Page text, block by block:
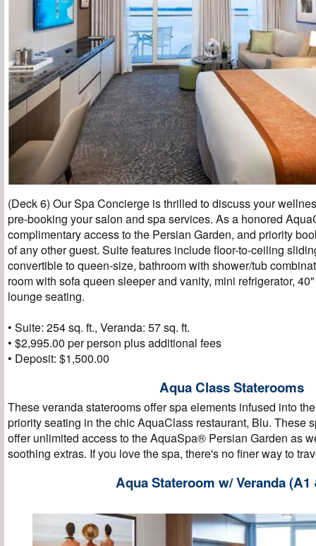
(Deck 6) Our Spa Concierge is thrilled to discuss your
pre-booking your salon and spa services. As a honored
complimentary access to the Persian Garden, and priority
of any other guest. Suite features include floor-to-ceiling
convertible to queen-size, bathroom with shower/tub
room with sofa queen sleeper and vanity, mini refrigerator,
lounge seating.
• Suite: 254 sq. ft., Veranda: 57 sq. ft.
• $2,995.00 per person plus additional fees
• Deposit: $1,500.00
Aqua Class Staterooms
These veranda staterooms offer spa elements infused into
priority seating in the chic AquaClass restaurant, Blu. These
offer unlimited access to the AquaSpa® Persian Garden as
soothing extras. If you love the spa, there's no finer way to
Aqua Stateroom w/ Veranda (A1